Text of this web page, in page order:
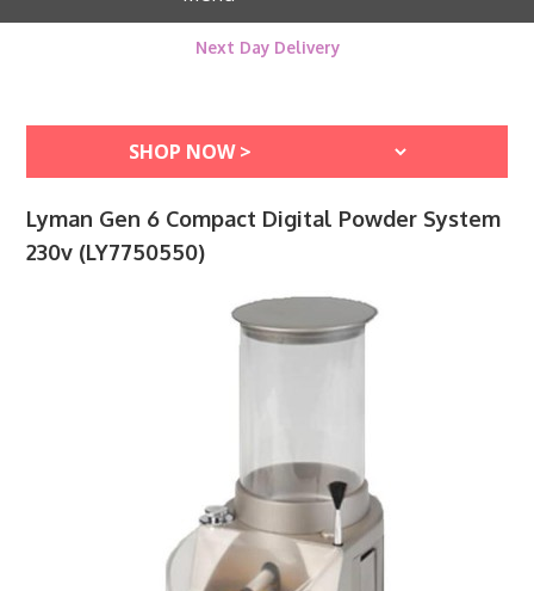
Next Day Delivery
Lyman Gen 6 Compact Digital Powder System
230v (LY7750550)